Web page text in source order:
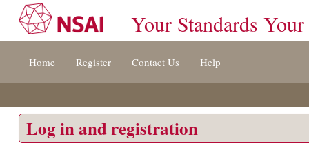
[s]
Your Standards Your
Home Register Contact Us Help
Log in and registration